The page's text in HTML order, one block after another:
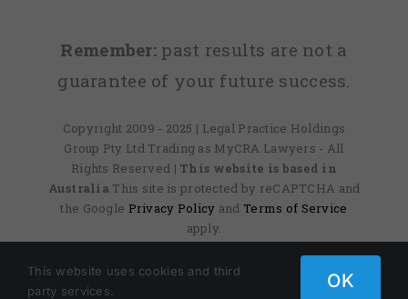
Remember: past results are not a
guarantee of your future success.
Copyright 2009 - 2025 | Legal Practice Holdings
Group Pty Ltd Trading as MyCRA Lawyers - All
Rights Reserved | This website is based in
Australia This site is protected by reCAPTCHA and
the Google Privacy Policy and Terms of Service
apply.
This website uses cookies and third
party services.
OK